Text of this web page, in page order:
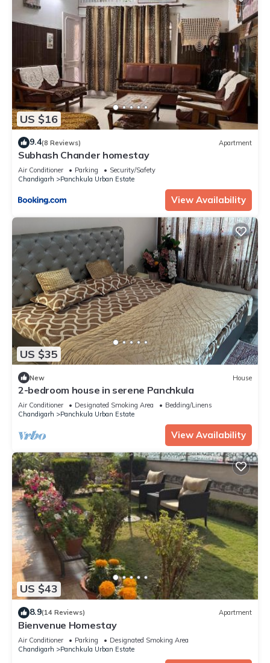
US $16
9.4(8 Reviews) Apartment
Subhash Chander homestay
Air Conditioner Parking
Security/Safety
Chandigarh
Panchkula Urban Estate
View Availability
US $35
New House
2-bedroom house in serene Panchkula
Air Conditioner Designated Smoking Area
Bedding/Linens
Chandigarh
Panchkula Urban Estate
View Availability
US $43
8.9(14 Reviews) Apartment
Bienvenue Homestay
Air Conditioner Parking
Designated Smoking Area
Chandigarh
Panchkula Urban Estate